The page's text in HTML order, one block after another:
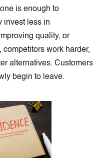
is enough to
invest less in
quality, or
work harder,
alternatives. Customers
begin to leave.